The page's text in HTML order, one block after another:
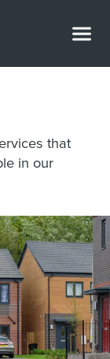
that
in our